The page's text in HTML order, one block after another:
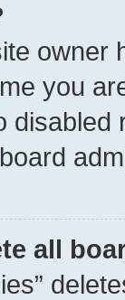
owner
you
all